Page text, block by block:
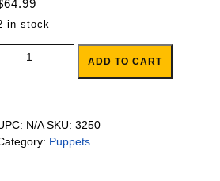
64.99
in stock
Tabletop Puppet Theater quantity
ADD TO CART
N/A SKU: 3250
Puppets